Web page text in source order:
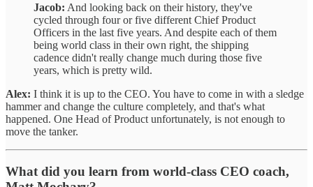
Jacob: And looking back on their history, they've
cycled through four or five different Chief Product
Officers in the last five years. And despite each of them
being world class in their own right, the shipping
cadence didn't really change much during those five
years, which is pretty wild.
Alex: I think it is up to the CEO. You have to come in with a sledge
hammer and change the culture completely, and that's what
happened. One Head of Product unfortunately, is not enough to
move the tanker.
What did you learn from world-class CEO coach,